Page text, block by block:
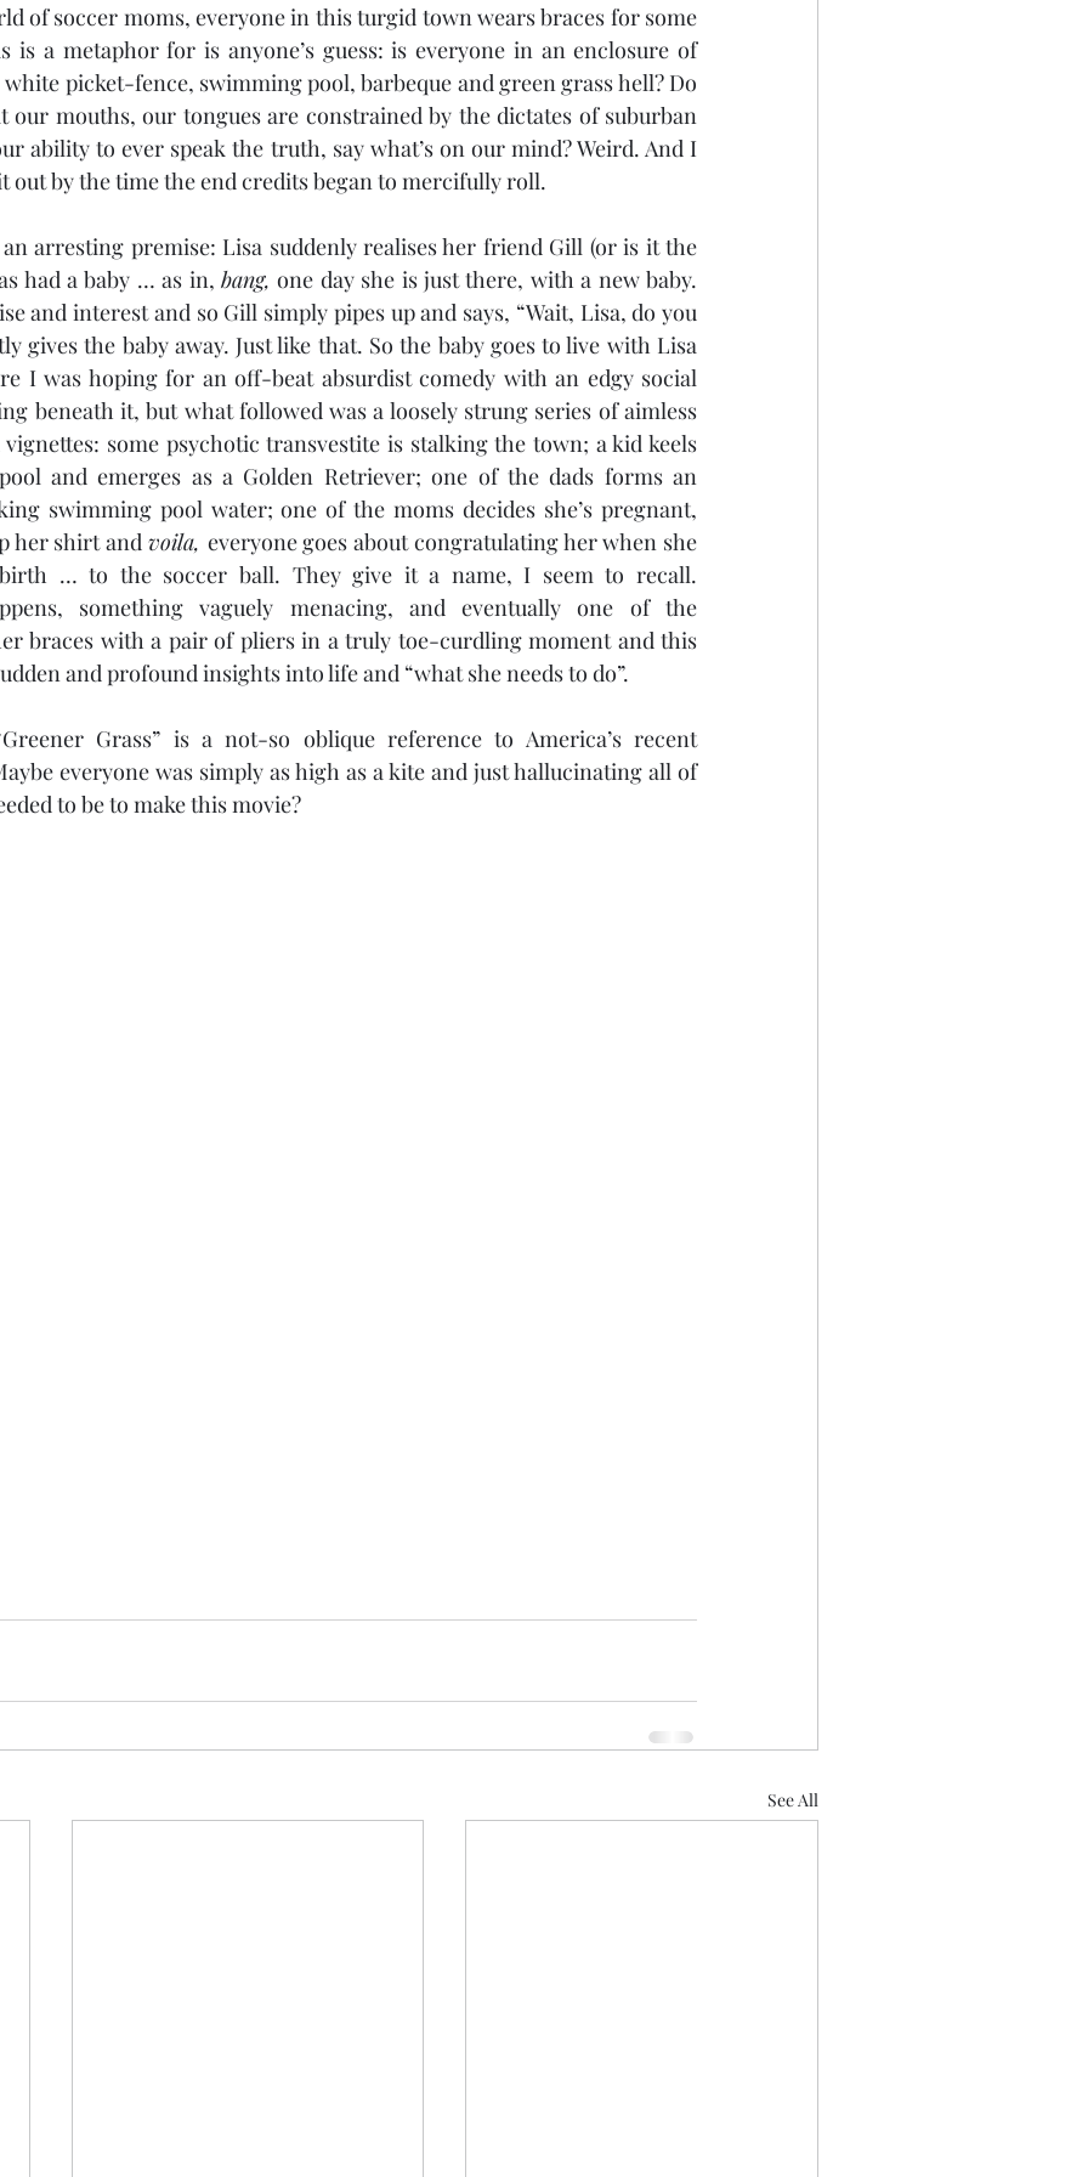
of soccer moms, everyone in this turgid town wears braces for some
is a metaphor for is anyone’s guess: is everyone in an enclosure of
picket-fence, swimming pool, barbeque and green grass hell? Do
our mouths, our tongues are constrained by the dictates of suburban
ability to ever speak the truth, say what’s on our mind? Weird. And I
out by the time the end credits began to mercifully roll.
arresting premise: Lisa suddenly realises her friend Gill (or is it the
had a baby … as in, bang, one day she is just there, with a new baby.
gives the baby away. Just like that. So the baby goes to live with Lisa
I was hoping for an off-beat absurdist comedy with an edgy social
beneath it, but what followed was a loosely strung series of aimless
some psychotic transvestite is stalking the town; a kid keels
and emerges as a Golden Retriever; one of the dads forms an
swimming pool water; one of the moms decides she’s pregnant,
her shirt and voila, everyone goes about congratulating her when she
birth … to the soccer ball. They give it a name, I seem to recall.
something vaguely menacing, and eventually one of the
braces with a pair of pliers in a truly toe-curdling moment and this
and profound insights into life and “what she needs to do”.
Grass” is a not-so oblique reference to America’s recent
everyone was simply as high as a kite and just hallucinating all of
to be to make this movie?
See All